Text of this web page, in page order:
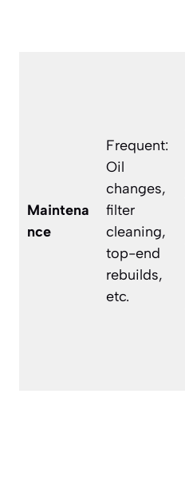
Maintena
nce
Frequent:
Oil
changes,
filter
cleaning,
top-end
rebuilds,
etc.